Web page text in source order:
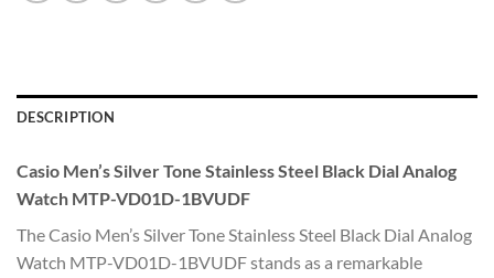
DESCRIPTION
Casio Men’s Silver Tone Stainless Steel Black Dial Analog
Watch MTP-VD01D-1BVUDF
The Casio Men’s Silver Tone Stainless Steel Black Dial Analog
Watch MTP-VD01D-1BVUDF stands as a remarkable